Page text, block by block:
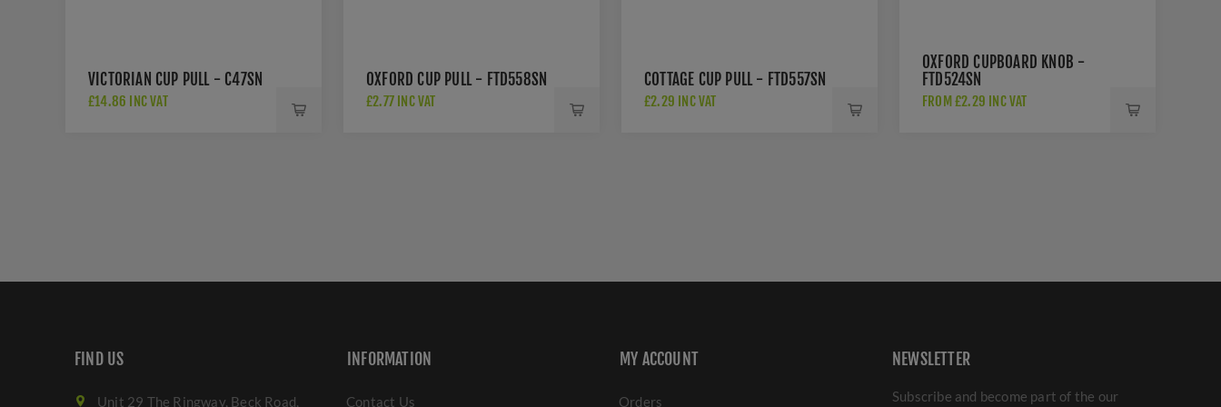
VICTORIAN CUP PULL - C47SN
£14.86 INC VAT
OXFORD CUP PULL - FTD558SN
£2.77 INC VAT
COTTAGE CUP PULL - FTD557SN
£2.29 INC VAT
OXFORD CUPBOARD KNOB -
FTD524SN
FROM £2.29 INC VAT
FIND US
Unit 29 The Ringway, Beck Road,
INFORMATION
Contact Us
MY ACCOUNT
Orders
NEWSLETTER
Subscribe and become part of the our